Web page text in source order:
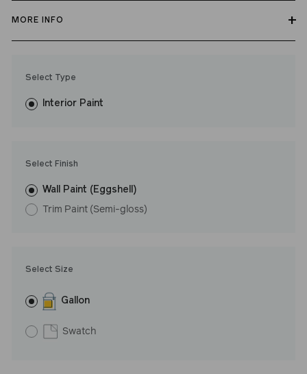
MORE INFO
fewer coats and dries to a durable, mildew-resistant finish that
washes with ease.
Select Type
Interior Paint
Select Size
Gallon
Swatch
Select Finish
Wall Paint (Eggshell)
Trim Paint (Semi-gloss)